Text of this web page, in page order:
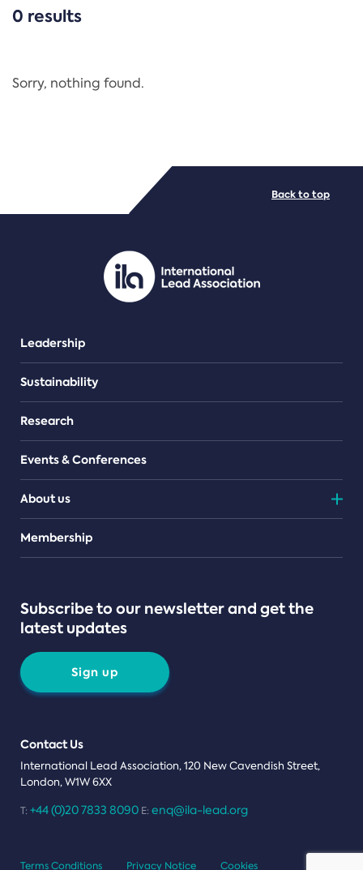
CATEGORIES
Regulation
PDF/document
0 results
Sorry, nothing found.
Leadership
Sustainability
Research
Events & Conferences
About us
Teams
Membership
Subscribe to our newsletter and get the
latest updates
Sign up
Contact Us
International Lead Association, 120 New Cavendish Street,
London, W1W 6XX
T: +44 (0)20 7833 8090 E: enq@ila-lead.org
Back to top
Terms Conditions Privacy Notice Cookies